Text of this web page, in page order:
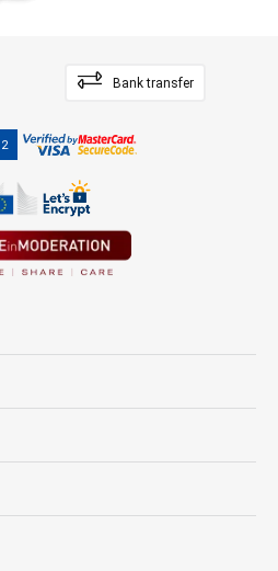
Bank transfer